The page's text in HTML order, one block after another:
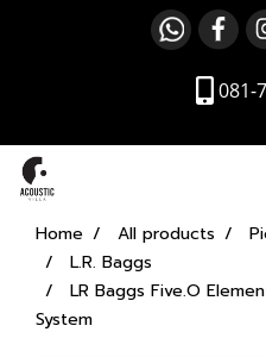
081-
Home All products
L.R. Baggs
LR Baggs Five.O
System